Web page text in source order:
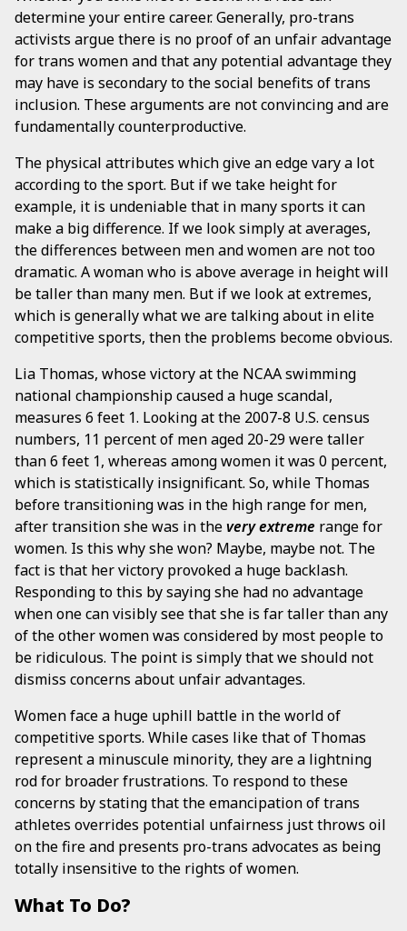
determine your entire career. Generally, pro-trans
activists argue there is no proof of an unfair advantage
for trans women and that any potential advantage they
may have is secondary to the social benefits of trans
inclusion. These arguments are not convincing and are
fundamentally counterproductive.
The physical attributes which give an edge vary a lot
according to the sport. But if we take height for
example, it is undeniable that in many sports it can
make a big difference. If we look simply at averages,
the differences between men and women are not too
dramatic. A woman who is above average in height will
be taller than many men. But if we look at extremes,
which is generally what we are talking about in elite
competitive sports, then the problems become obvious.
Lia Thomas, whose victory at the NCAA swimming
national championship caused a huge scandal,
measures 6 feet 1. Looking at the 2007-8 U.S. census
numbers, 11 percent of men aged 20-29 were taller
than 6 feet 1, whereas among women it was 0 percent,
which is statistically insignificant. So, while Thomas
before transitioning was in the high range for men,
after transition she was in thevery extreme range for
women. Is this why she won? Maybe, maybe not. The
fact is that her victory provoked a huge backlash.
Responding to this by saying she had no advantage
when one can visibly see that she is far taller than any
of the other women was considered by most people to
be ridiculous. The point is simply that we should not
dismiss concerns about unfair advantages.
Women face a huge uphill battle in the world of
competitive sports. While cases like that of Thomas
represent a minuscule minority, they are a lightning
rod for broader frustrations. To respond to these
concerns by stating that the emancipation of trans
athletes overrides potential unfairness just throws oil
on the fire and presents pro-trans advocates as being
totally insensitive to the rights of women.
What To Do?